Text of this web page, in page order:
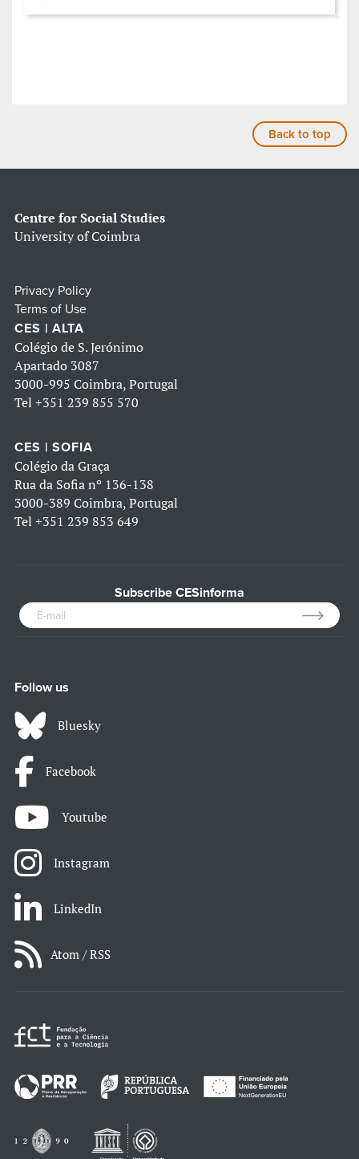
Back to top
Centre for Social Studies
University of Coimbra
Privacy Policy
Terms of Use
CES | ALTA
Colégio de S. Jerónimo
Apartado 3087
3000-995 Coimbra, Portugal
Tel +351 239 855 570
CES | SOFIA
Colégio da Graça
Rua da Sofia nº 136-138
3000-389 Coimbra, Portugal
Tel +351 239 853 649
Subscribe CESinforma
Follow us
Bluesky
Facebook
Youtube
Instagram
LinkedIn
Atom / RSS